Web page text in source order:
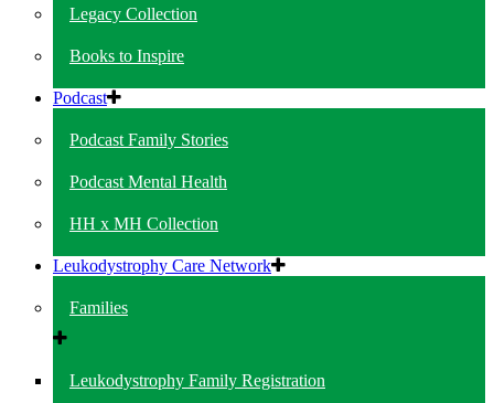
Legacy Collection
Books to Inspire
Podcast
Podcast Family Stories
Podcast Mental Health
HH x MH Collection
Leukodystrophy Care Network
Families
Leukodystrophy Family Registration